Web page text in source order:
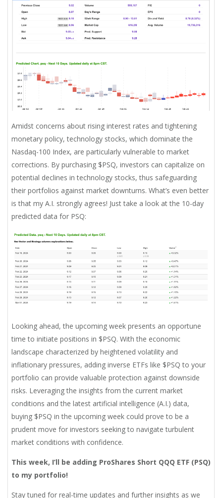
Amidst concerns about rising interest rates and tightening
monetary policy, technology stocks, which dominate the
Nasdaq-100 Index, are particularly vulnerable to market
corrections. By purchasing $PSQ, investors can capitalize on
potential declines in technology stocks, thus safeguarding
their portfolios against market downturns. What’s even better
is that my A.I. strongly agrees! Just take a look at the 10-day
predicted data for PSQ:
Looking ahead, the upcoming week presents an opportune
time to initiate positions in $PSQ. With the economic
landscape characterized by heightened volatility and
inflationary pressures, adding inverse ETFs like $PSQ to your
portfolio can provide valuable protection against downside
risks. Leveraging the insights from the current market
conditions and the latest artificial intelligence (A.I.) data,
buying $PSQ in the upcoming week could prove to be a
prudent move for investors seeking to navigate turbulent
market conditions with confidence.
This week, I’ll be adding ProShares Short QQQ ETF (PSQ)
to my portfolio!
Stay tuned for real-time updates and further insights as we